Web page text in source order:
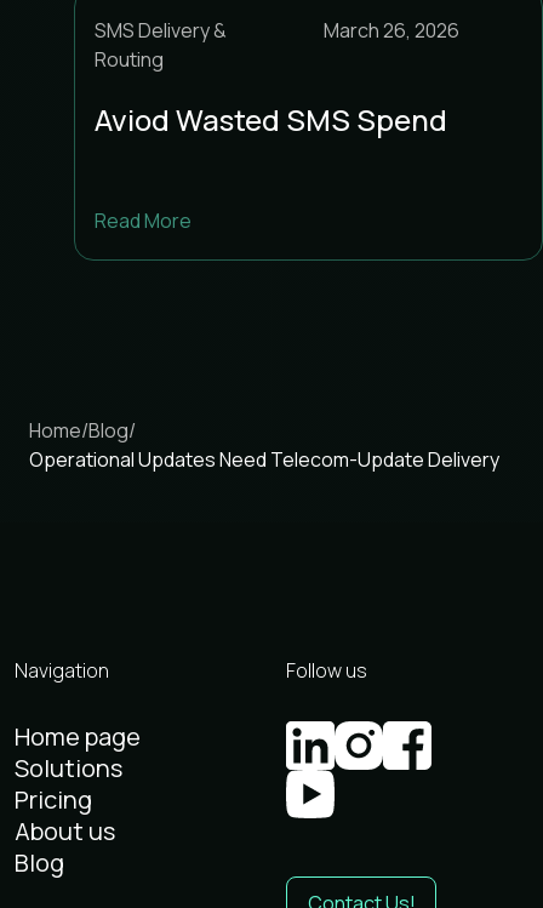
SMS Delivery &
Routing
March 26, 2026
Aviod Wasted SMS Spend
Read More
Home/Blog/
Operational Updates Need Telecom-Update Delivery
Navigation
Home page
Solutions
Pricing
About us
Blog
Follow us
Contact Us!